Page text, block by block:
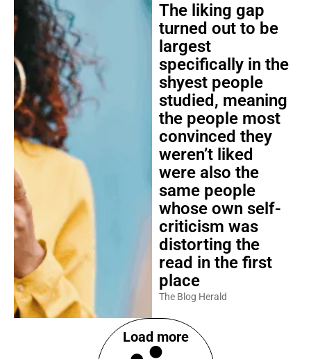
The liking gap
turned out to be
largest
specifically in the
shyest people
studied, meaning
the people most
convinced they
weren’t liked
were also the
same people
whose own self-
criticism was
distorting the
read in the first
place
The Blog Herald
Load more